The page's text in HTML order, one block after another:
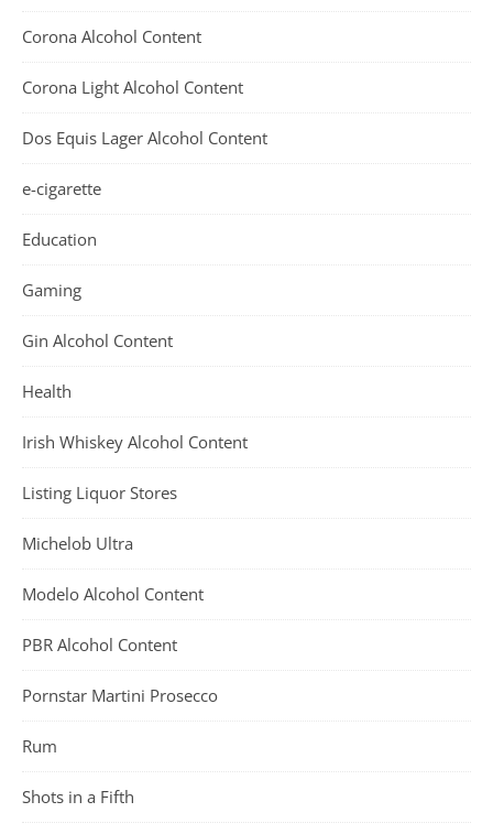
Corona Alcohol Content
Corona Light Alcohol Content
Dos Equis Lager Alcohol Content
e-cigarette
Education
Gaming
Gin Alcohol Content
Health
Irish Whiskey Alcohol Content
Listing Liquor Stores
Michelob Ultra
Modelo Alcohol Content
PBR Alcohol Content
Pornstar Martini Prosecco
Rum
Shots in a Fifth